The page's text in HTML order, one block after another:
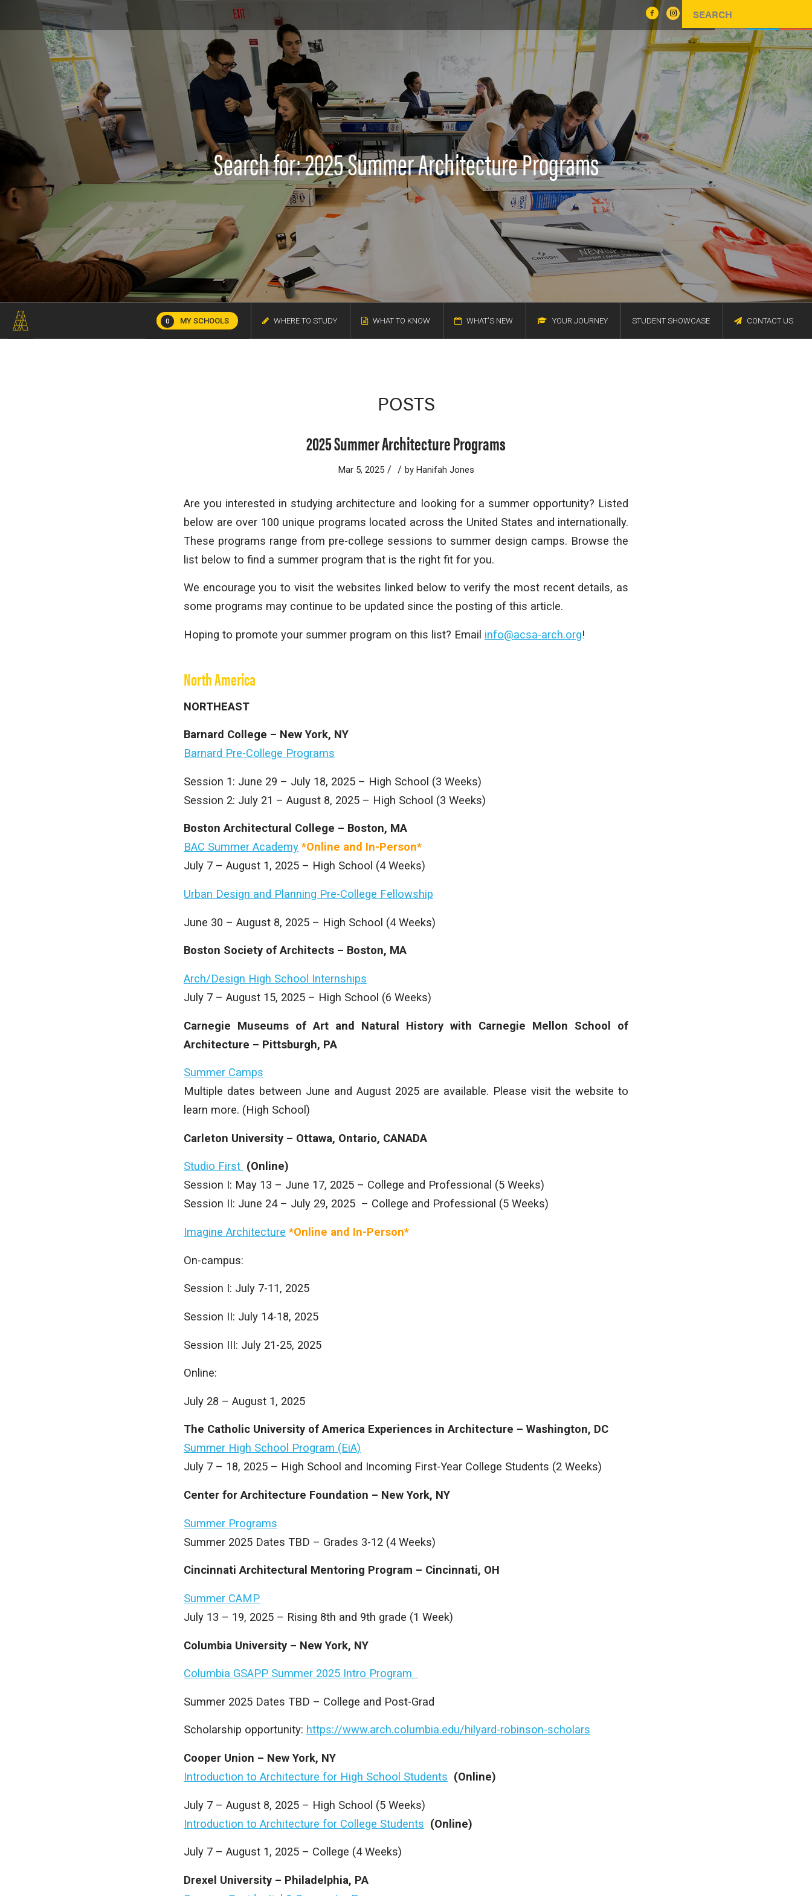
Search for: 2025 Summer Architecture Programs
0 MY SCHOOLS WHERE TO STUDY WHAT TO KNOW WHAT'S NEW YOUR JOURNEY STUDENT SHOWCASE CONTACT US
POSTS
2025 Summer Architecture Programs
Mar 5, 2025 / / by Hanifah Jones
Are you interested in studying architecture and looking for a summer opportunity? Listed
below are over 100 unique programs located across the United States and internationally.
These programs range from pre-college sessions to summer design camps. Browse the
list below to find a summer program that is the right fit for you.
We encourage you to visit the websites linked below to verify the most recent details, as
some programs may continue to be updated since the posting of this article.
Hoping to promote your summer program on this list? Email info@acsa-arch.org!
North America
NORTHEAST
Barnard College – New York, NY
Barnard Pre-College Programs
Session 1: June 29 – July 18, 2025 – High School (3 Weeks)
Session 2: July 21 – August 8, 2025 – High School (3 Weeks)
Boston Architectural College – Boston, MA
BAC Summer Academy *Online and In-Person*
July 7 – August 1, 2025 – High School (4 Weeks)
Urban Design and Planning Pre-College Fellowship
June 30 – August 8, 2025 – High School (4 Weeks)
Boston Society of Architects – Boston, MA
Arch/Design High School Internships
July 7 – August 15, 2025 – High School (6 Weeks)
Carnegie Museums of Art and Natural History with Carnegie Mellon School of
Architecture – Pittsburgh, PA
Summer Camps
Multiple dates between June and August 2025 are available. Please visit the website to
learn more. (High School)
Carleton University – Ottawa, Ontario, CANADA
Studio First (Online)
Session I: May 13 – June 17, 2025 – College and Professional (5 Weeks)
Session II: June 24 – July 29, 2025 – College and Professional (5 Weeks)
Imagine Architecture *Online and In-Person*
On-campus:
Session I: July 7-11, 2025
Session II: July 14-18, 2025
Session III: July 21-25, 2025
Online:
July 28 – August 1, 2025
The Catholic University of America Experiences in Architecture – Washington, DC
Summer High School Program (EiA)
July 7 – 18, 2025 – High School and Incoming First-Year College Students (2 Weeks)
Center for Architecture Foundation – New York, NY
Summer Programs
Summer 2025 Dates TBD – Grades 3-12 (4 Weeks)
Cincinnati Architectural Mentoring Program – Cincinnati, OH
Summer CAMP
July 13 – 19, 2025 – Rising 8th and 9th grade (1 Week)
Columbia University – New York, NY
Columbia GSAPP Summer 2025 Intro Program
Summer 2025 Dates TBD – College and Post-Grad
Scholarship opportunity: https://www.arch.columbia.edu/hilyard-robinson-scholars
Cooper Union – New York, NY
Introduction to Architecture for High School Students (Online)
July 7 – August 8, 2025 – High School (5 Weeks)
Introduction to Architecture for College Students (Online)
July 7 – August 1, 2025 – College (4 Weeks)
Drexel University – Philadelphia, PA